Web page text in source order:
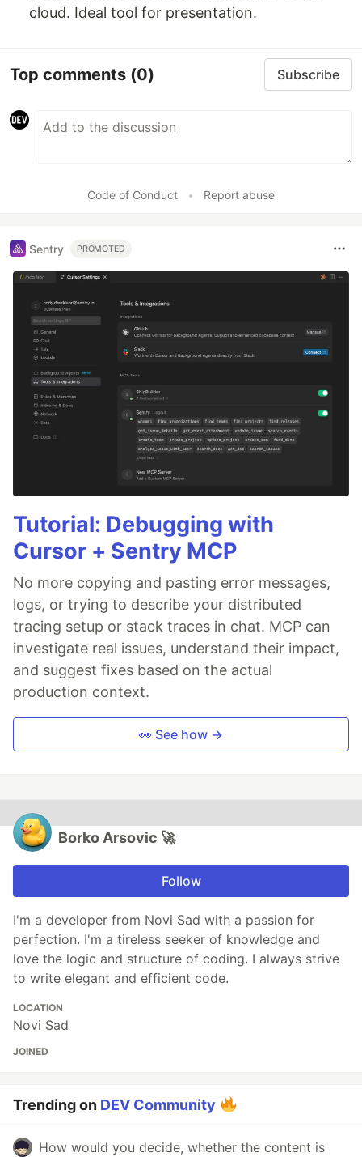
cloud. Ideal tool for presentation.
Top comments (0) Subscribe
Code of Conduct • Report abuse
Sentry PROMOTED
Tutorial: Debugging with
Cursor + Sentry MCP
No more copying and pasting error messages,
logs, or trying to describe your distributed
tracing setup or stack traces in chat. MCP can
investigate real issues, understand their impact,
and suggest fixes based on the actual
production context.
👀 See how →
Borko Arsovic 🚀
Follow
I'm a developer from Novi Sad with a passion for
perfection. I'm a tireless seeker of knowledge and
love the logic and structure of coding. I always strive
to write elegant and efficient code.
LOCATION
Novi Sad
JOINED
Trending on DEV Community
How would you decide, whether the content is